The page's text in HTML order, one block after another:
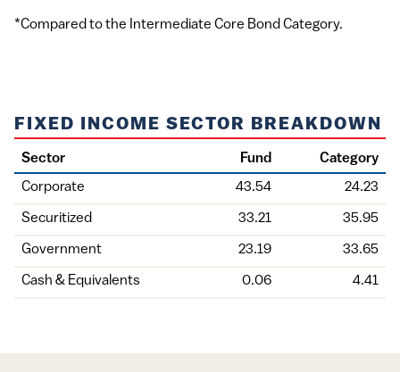
*Compared to the Intermediate Core Bond Category.
FIXED INCOME SECTOR BREAKDOWN
Sector Fund
Category
Corporate
43.54 24.23
Securitized 33.21 35.95
Government 23.19 33.65
Cash & Equivalents 0.06 4.41